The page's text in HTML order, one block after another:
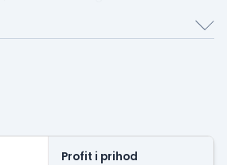
and health organizations,
transformation journey.
Profit i prihod